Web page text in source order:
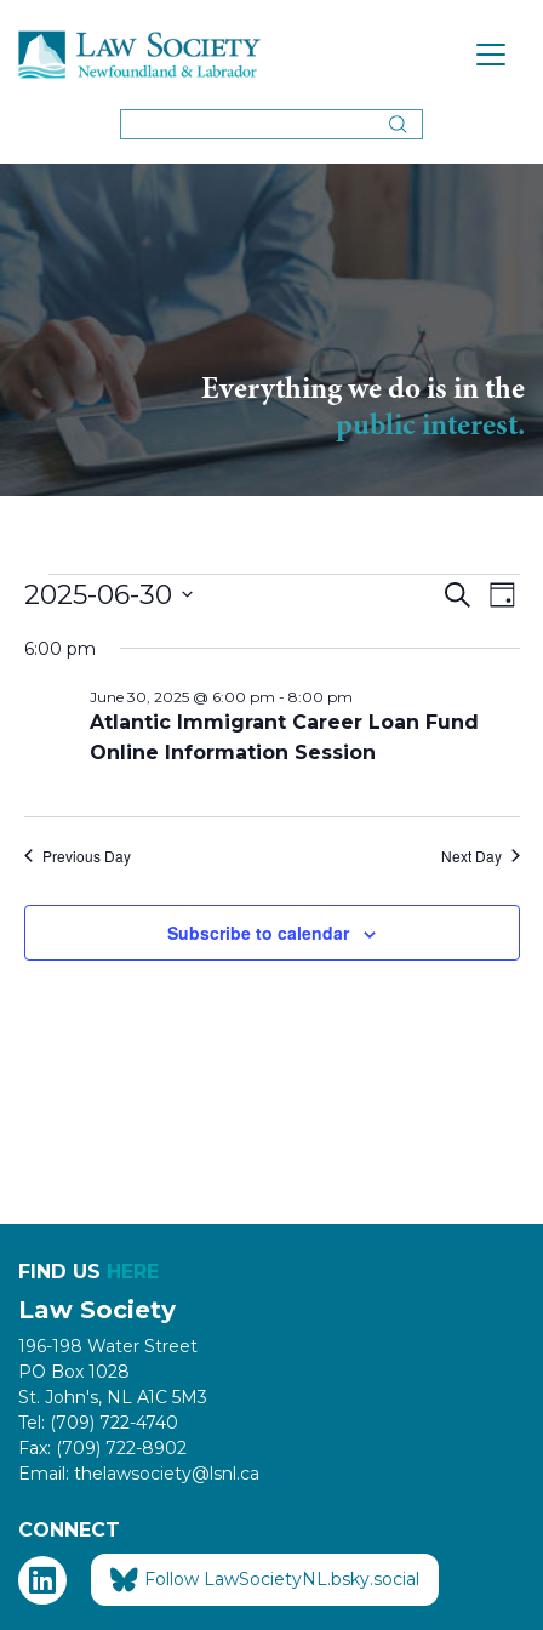
Everything we do is in the
public interest.
Events
for
June
30,
2025
Search
Day
2025-06-30
date.
6:00 pm
Atlantic Immigrant Career Loan Fund
Online Information Session
June 30, 2025 @ 6:00 pm - 8:00 pm
Previous Day Next Day
Subscribe to calendar
FIND US HERE
Law Society
196-198 Water Street
PO Box 1028
St. John's, NL A1C 5M3
Tel: (709) 722-4740
Fax: (709) 722-8902
Email: thelawsociety@lsnl.ca
CONNECT
Follow LawSocietyNL.bsky.social